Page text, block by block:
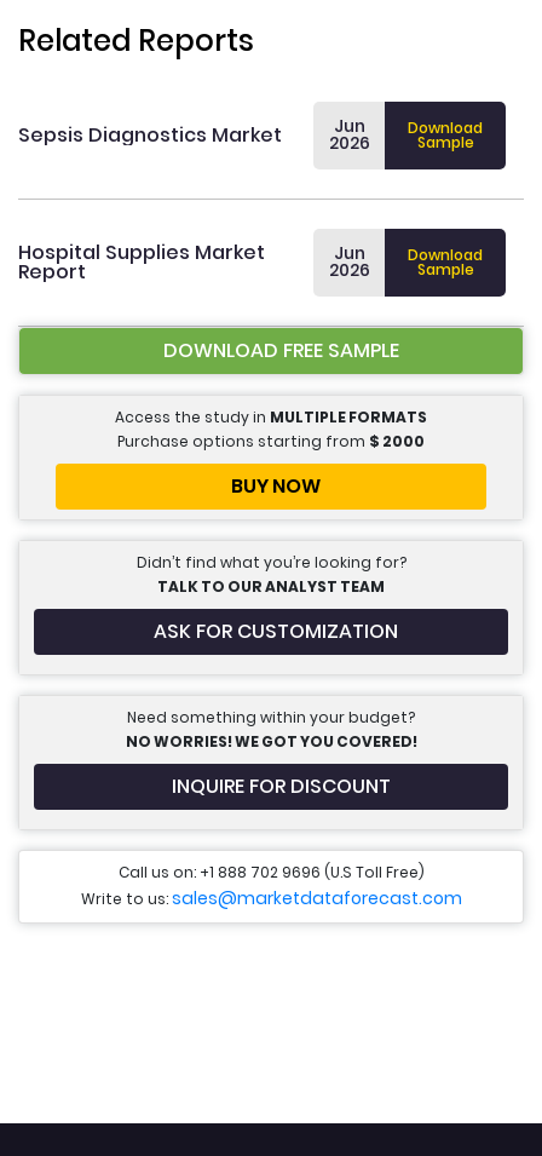
Related Reports
Sepsis Diagnostics Market Jun
2026
Download
Sample
Hospital Supplies Market
Report
Jun
2026
Download
Sample
DOWNLOAD FREE SAMPLE
Access the study in MULTIPLE FORMATS
Purchase options starting from $ 2000
BUY NOW
Didn’t find what you’re looking for?
TALK TO OUR ANALYST TEAM
ASK FOR CUSTOMIZATION
Need something within your budget?
NO WORRIES! WE GOT YOU COVERED!
INQUIRE FOR DISCOUNT
Call us on: +1 888 702 9696 (U.S Toll Free)
Write to us:sales@marketdataforecast.com